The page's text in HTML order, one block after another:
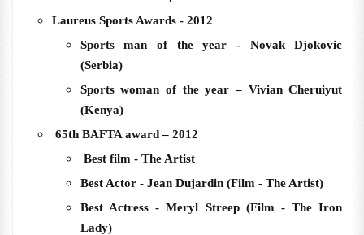
Laureus Sports Awards - 2012
Sports man of the year - Novak Djokovic
(Serbia)
Sports woman of the year – Vivian Cheruiyut
(Kenya)
65th BAFTA award – 2012
Best film - The Artist
Best Actor - Jean Dujardin (Film - The Artist)
Best Actress - Meryl Streep (Film - The Iron
Lady)